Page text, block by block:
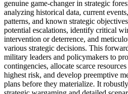
genuine game-changer in strategic
analyzing historical data, current
patterns, and known strategic
potential escalations, identify critical
intervention or deterrence, and
various strategic decisions. This
military leaders and policymakers to
contingencies, allocate scarce
highest risk, and develop preemptive
plans before they materialize. It